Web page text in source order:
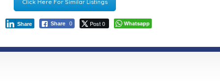
Click Here For Similar Listings
Share 0
Share Post 0 Whatsapp